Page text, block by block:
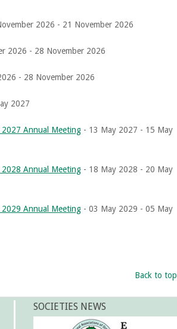
2026 - 21 November 2026
2026 - 28 November 2026
- 28 November 2026
2027
Annual Meeting - 13 May 2027 - 15 May
Annual Meeting - 18 May 2028 - 20 May
Annual Meeting - 03 May 2029 - 05 May
Back to top
SOCIETIES NEWS